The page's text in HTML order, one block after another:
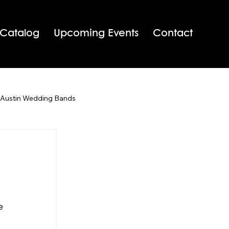
Upcoming Events Contact
Wedding Bands